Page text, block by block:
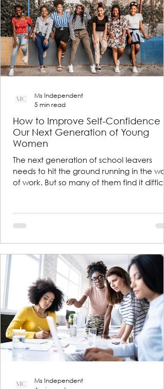
How to Improve Self-Confidence
Our Next Generation of Young
Women
The next generation of school leavers
needs to hit the ground running in the
of work. But so many of them find it
Ms Independent
5 min read
Ms Independent